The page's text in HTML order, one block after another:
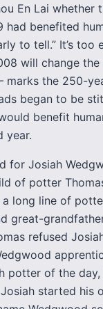
En Lai whether
had benefited
to tell.” It’s too
will change the
marks the 250-
began to be
benefit
year.
for Josiah
of potter
long line of
great-
refused
potter of the day,
started his